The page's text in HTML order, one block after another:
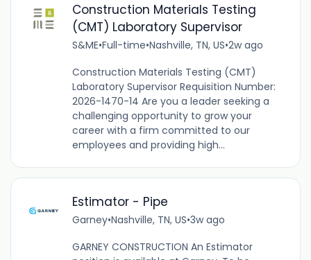
Construction Materials Testing
(CMT) Laboratory Supervisor
S&ME•Full-time•Nashville, TN, US•2w ago
Construction Materials Testing (CMT)
Laboratory Supervisor Requisition Number:
2026-1470-14 Are you a leader seeking a
challenging opportunity to grow your
career with a firm committed to our
employees and providing high...
Estimator - Pipe
Garney•Nashville, TN, US•3w ago
GARNEY CONSTRUCTION An Estimator